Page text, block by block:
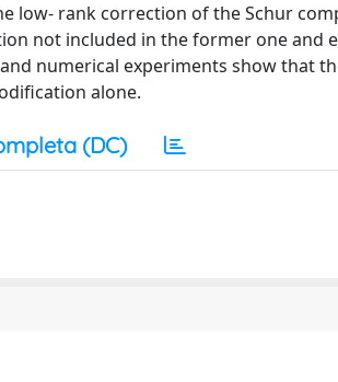
low- rank correction of the Schur
not included in the former one and
numerical experiments show that
alone.
(DC)